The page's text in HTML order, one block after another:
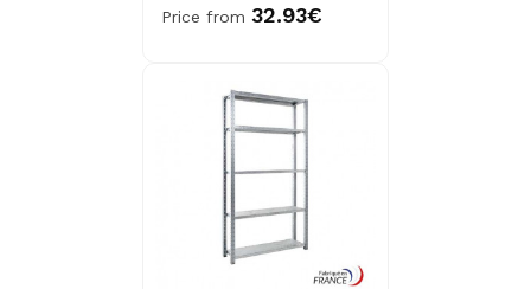
Price from 32.93€